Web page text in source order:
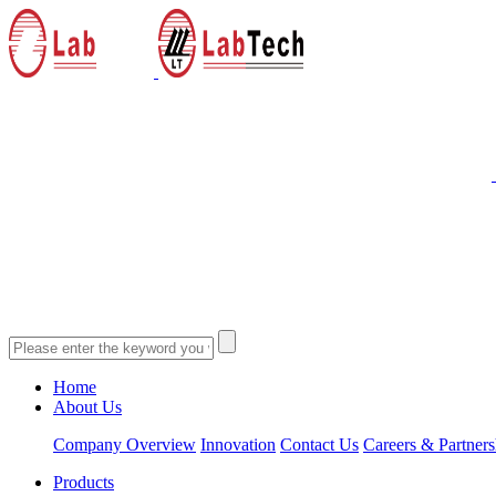
Home
About Us
Company Overview Innovation Contact Us Careers &
Products